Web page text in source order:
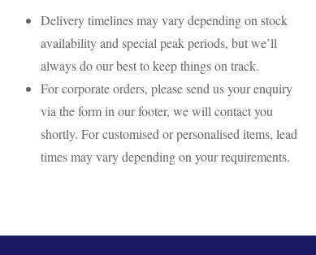
Delivery timelines may vary depending on stock
availability and special peak periods, but we’ll
always do our best to keep things on track.
For corporate orders, please send us your enquiry
via the form in our footer, we will contact you
shortly. For customised or personalised items, lead
times may vary depending on your requirements.